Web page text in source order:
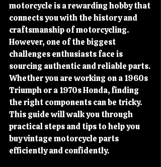
motorcycle is a rewarding hobby that
connects you with the history and
craftsmanship of motorcycling.
However, one of the biggest
challenges enthusiasts face is
sourcing authentic and reliable parts.
Whether you are working on a 1960s
Triumph or a 1970s Honda, finding
the right components can be tricky.
This guide will walk you through
practical steps and tips to help you
buy vintage motorcycle parts
efficiently and confidently.